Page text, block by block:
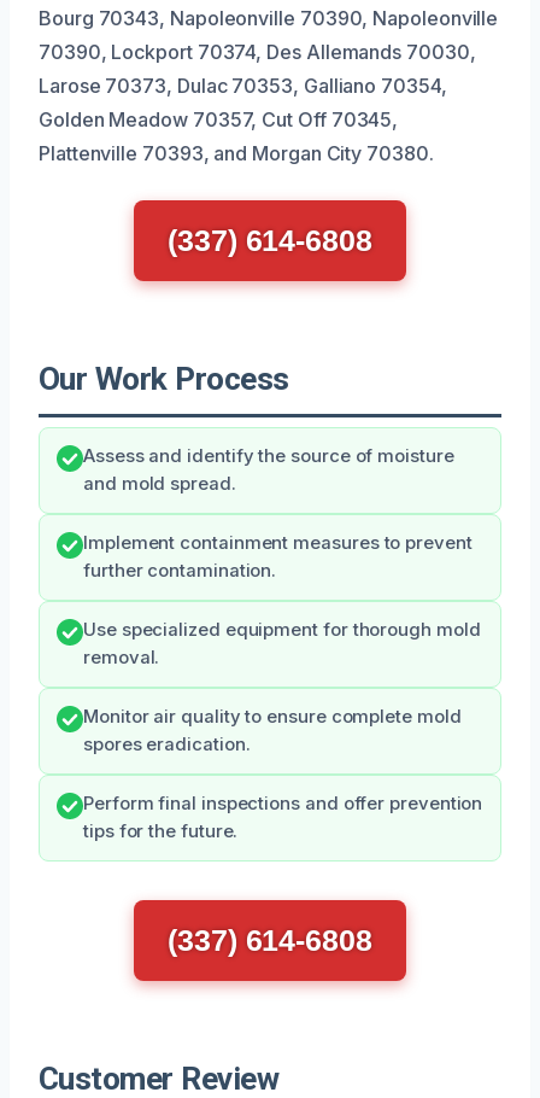
Bourg 70343, Napoleonville 70390, Napoleonville
70390, Lockport 70374, Des Allemands 70030,
Larose 70373, Dulac 70353, Galliano 70354,
Golden Meadow 70357, Cut Off 70345,
Plattenville 70393, and Morgan City 70380.
(337) 614-6808
Our Work Process
Assess and identify the source of moisture
and mold spread.
Implement containment measures to prevent
further contamination.
Use specialized equipment for thorough mold
removal.
Monitor air quality to ensure complete mold
spores eradication.
Perform final inspections and offer prevention
tips for the future.
(337) 614-6808
Customer Review